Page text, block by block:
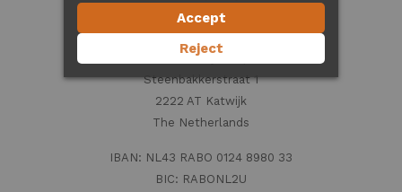
Contact information
Dutch Baby Shop
Steenbakkerstraat 1
2222 AT Katwijk
The Netherlands
IBAN: NL43 RABO 0124 8980 33
BIC: RABONL2U
Accept
Reject